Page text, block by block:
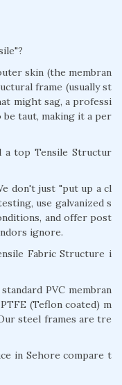
skin (the membran
frame (usually st
might sag, a professi
taut, making it a per
a top Tensile Structur
don't just "put up a cl
use galvanized s
and offer post
ignore.
Fabric Structure i
PVC membran
(Teflon coated) m
steel frames are tre
in Sehore compare t